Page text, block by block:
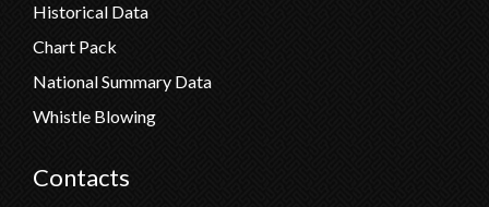
Historical Data
Chart Pack
National Summary Data
Whistle Blowing
Contacts